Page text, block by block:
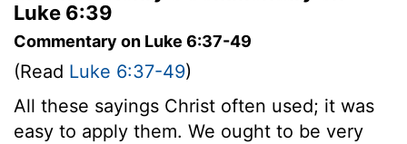
Luke 6:39
Commentary on Luke 6:37-49
(Read Luke 6:37-49)
All these sayings Christ often used; it was
easy to apply them. We ought to be very